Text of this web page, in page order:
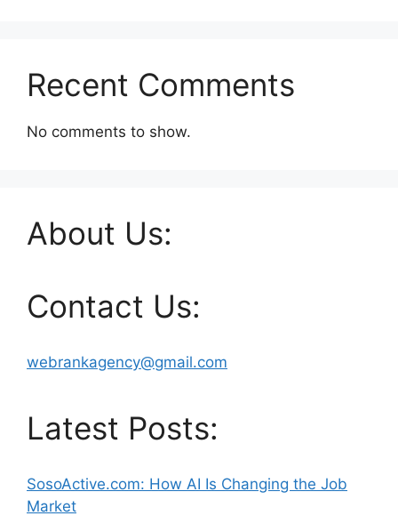
Recent Comments
No comments to show.
About Us:
Contact Us:
webrankagency@gmail.com
Latest Posts:
SosoActive.com: How AI Is Changing the Job
Market